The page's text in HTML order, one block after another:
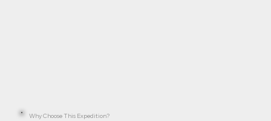
Why Choose This Expedition?